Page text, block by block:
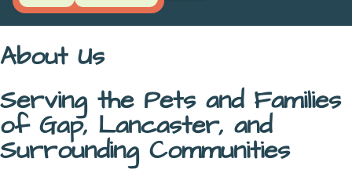
About Us
Serving the Pets and Families
of Gap, Lancaster, and
Surrounding Communities